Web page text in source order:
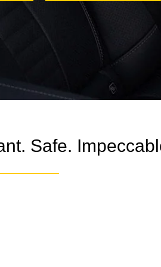
Safe.